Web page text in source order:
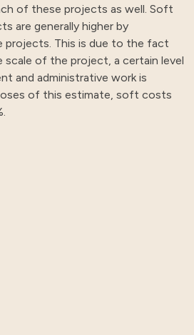
of these projects as well. Soft
are generally higher by
projects. This is due to the fact
scale of the project, a certain level
and administrative work is
of this estimate, soft costs